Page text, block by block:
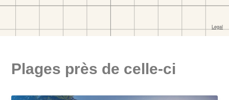
Plages près de celle-ci